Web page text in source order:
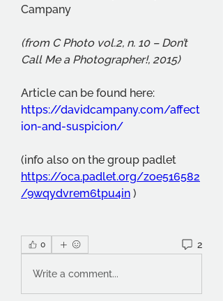
Campany
(from C Photo vol.2, n. 10 – Don’t
Call Me a Photographer!, 2015)
https://davidcampany.com/affect
ion-and-suspicion/
https://oca.padlet.org/zoe516582
/9wqydvrem6tpu4in )
0 2
Write a comment...